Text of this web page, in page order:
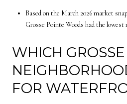
Based on the March 2026 market
Grosse Pointe Woods had the lowest
WHICH
FOR